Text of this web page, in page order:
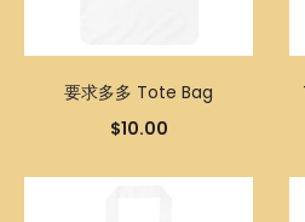
要求多多 Tote Bag
$10.00